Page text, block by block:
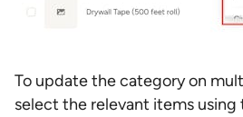
To update the category on
select the relevant items